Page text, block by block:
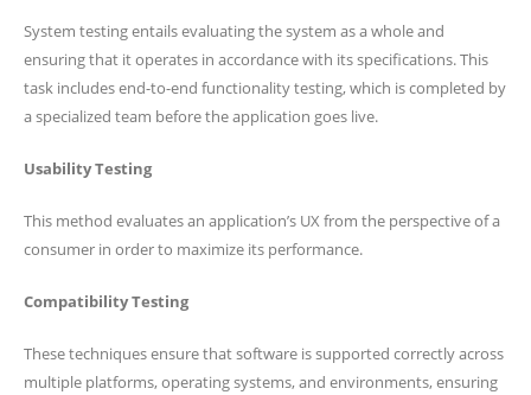
System testing entails evaluating the system as a whole and
ensuring that it operates in accordance with its specifications. This
task includes end-to-end functionality testing, which is completed by
a specialized team before the application goes live.
Usability Testing
This method evaluates an application’s UX from the perspective of a
consumer in order to maximize its performance.
Compatibility Testing
These techniques ensure that software is supported correctly across
multiple platforms, operating systems, and environments, ensuring